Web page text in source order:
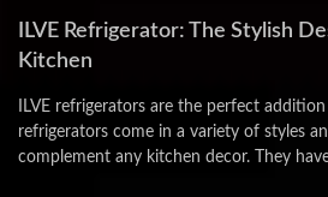
ILVE Refrigerator: The Stylish
Kitchen
ILVE refrigerators are the perfect
refrigerators come in a variety of styles
complement any kitchen decor. They